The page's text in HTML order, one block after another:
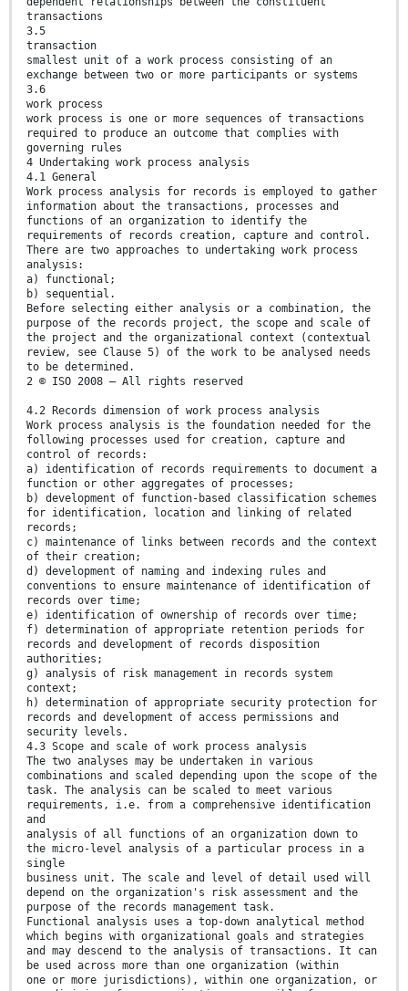
transactions
3.5
transaction
smallest unit of a work process consisting of an
exchange between two or more participants or systems
3.6
work process
work process is one or more sequences of transactions
required to produce an outcome that complies with
governing rules
4 Undertaking work process analysis
4.1 General
Work process analysis for records is employed to gather
information about the transactions, processes and
functions of an organization to identify the
requirements of records creation, capture and control.
There are two approaches to undertaking work process
analysis:
a) functional;
b) sequential.
Before selecting either analysis or a combination, the
purpose of the records project, the scope and scale of
the project and the organizational context (contextual
review, see Clause 5) of the work to be analysed needs
to be determined.
2 © ISO 2008 – All rights reserved
4.2 Records dimension of work process analysis
Work process analysis is the foundation needed for the
following processes used for creation, capture and
control of records:
a) identification of records requirements to document a
function or other aggregates of processes;
b) development of function-based classification schemes
for identification, location and linking of related
records;
c) maintenance of links between records and the context
of their creation;
d) development of naming and indexing rules and
conventions to ensure maintenance of identification of
records over time;
e) identification of ownership of records over time;
f) determination of appropriate retention periods for
records and development of records disposition
authorities;
g) analysis of risk management in records system
context;
h) determination of appropriate security protection for
records and development of access permissions and
security levels.
4.3 Scope and scale of work process analysis
The two analyses may be undertaken in various
combinations and scaled depending upon the scope of the
task. The analysis can be scaled to meet various
requirements, i.e. from a comprehensive identification
and
analysis of all functions of an organization down to
the micro-level analysis of a particular process in a
single
business unit. The scale and level of detail used will
depend on the organization's risk assessment and the
purpose of the records management task.
Functional analysis uses a top-down analytical method
which begins with organizational goals and strategies
and may descend to the analysis of transactions. It can
be used across more than one organization (within
one or more jurisdictions), within one organization, or